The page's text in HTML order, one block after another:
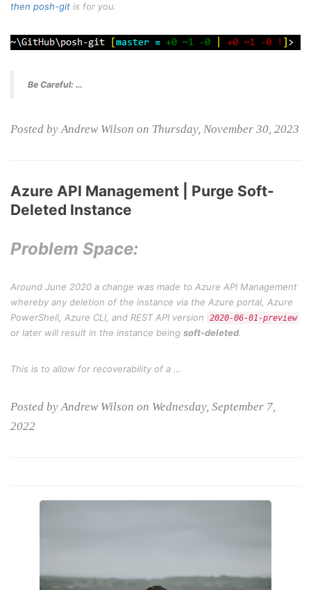
then posh-git is for you.
Be Careful: …
Posted by Andrew Wilson on Thursday, November 30, 2023
Azure API Management | Purge Soft-
Deleted Instance
Problem Space:
Around June 2020 a change was made to Azure API Management
whereby any deletion of the instance via the Azure portal, Azure
PowerShell, Azure CLI, and REST API version
2020-06-01-preview
or later will result in the instance being soft-deleted.
This is to allow for recoverability of a …
Posted by Andrew Wilson on Wednesday, September 7,
2022